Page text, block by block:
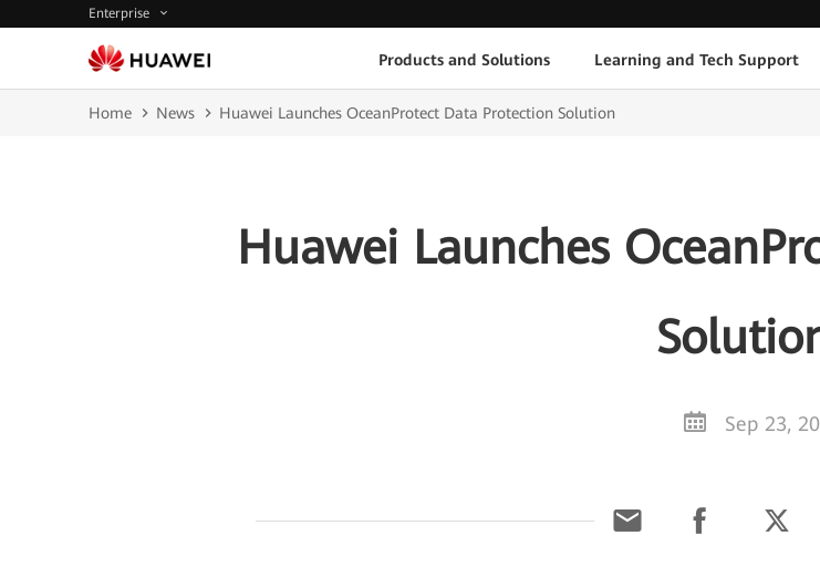
Enterprise
Products and Solutions Learning and Tech Support
Home News Huawei Launches OceanProtect Data Protection Solution
Huawei Launches
Sep 23,